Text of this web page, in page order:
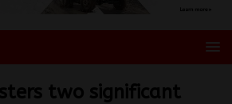
two significant